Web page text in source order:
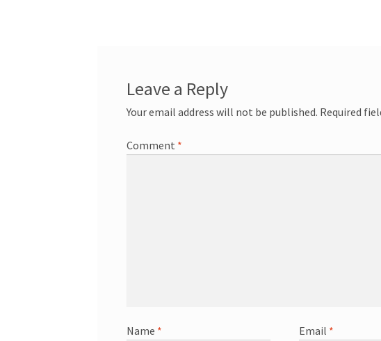
Leave a Reply
Your email address will not be published. Required
Comment *
Name * Email *